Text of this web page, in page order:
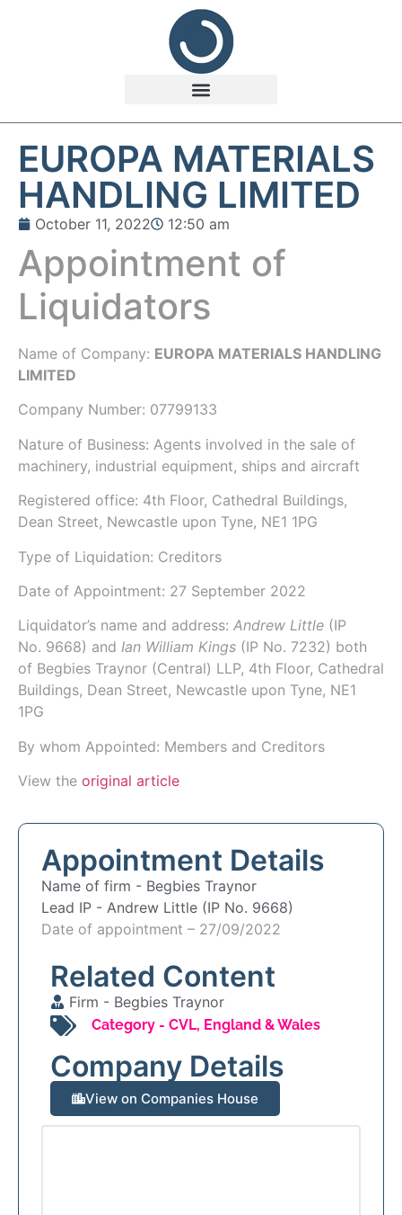
EUROPA MATERIALS
HANDLING LIMITED
October 11, 2022 12:50 am
Appointment of
Liquidators
Name of Company: EUROPA MATERIALS HANDLING
LIMITED
Company Number: 07799133
Nature of Business: Agents involved in the sale of
machinery, industrial equipment, ships and aircraft
Registered office: 4th Floor, Cathedral Buildings,
Dean Street, Newcastle upon Tyne, NE1 1PG
Type of Liquidation: Creditors
Date of Appointment: 27 September 2022
Liquidator’s name and address: Andrew Little (IP
No. 9668) and Ian William Kings (IP No. 7232) both
of Begbies Traynor (Central) LLP, 4th Floor, Cathedral
Buildings, Dean Street, Newcastle upon Tyne, NE1
1PG
By whom Appointed: Members and Creditors
View the original article
Appointment Details
Name of firm - Begbies Traynor
Lead IP - Andrew Little (IP No. 9668)
Date of appointment – 27/09/2022
Related Content
Firm - Begbies Traynor
Category - CVL, England & Wales
Company Details
View on Companies House